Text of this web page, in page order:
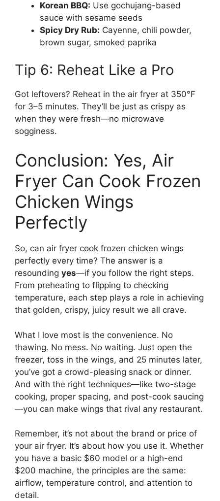
Korean BBQ: Use gochujang-based
sauce with sesame seeds
Spicy Dry Rub: Cayenne, chili powder,
brown sugar, smoked paprika
Tip 6: Reheat Like a Pro
Got leftovers? Reheat in the air fryer at 350°F
for 3–5 minutes. They’ll be just as crispy as
when they were fresh—no microwave
sogginess.
Conclusion: Yes, Air
Fryer Can Cook Frozen
Chicken Wings
Perfectly
So, can air fryer cook frozen chicken wings
perfectly every time? The answer is a
resounding yes—if you follow the right steps.
From preheating to flipping to checking
temperature, each step plays a role in achieving
that golden, crispy, juicy result we all crave.
What I love most is the convenience. No
thawing. No mess. No waiting. Just open the
freezer, toss in the wings, and 25 minutes later,
you’ve got a crowd-pleasing snack or dinner.
And with the right techniques—like two-stage
cooking, proper spacing, and post-cook saucing
—you can make wings that rival any restaurant.
Remember, it’s not about the brand or price of
your air fryer. It’s about how you use it. Whether
you have a basic $60 model or a high-end
$200 machine, the principles are the same:
airflow, temperature control, and attention to
detail.